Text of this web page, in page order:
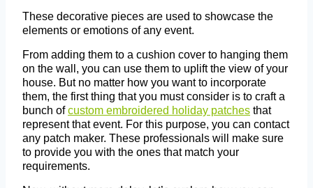
These decorative pieces are used to showcase the
elements or emotions of any event.
From adding them to a cushion cover to hanging them
on the wall, you can use them to uplift the view of your
house. But no matter how you want to incorporate
them, the first thing that you must consider is to craft a
bunch ofcustom embroidered holiday patches that
represent that event. For this purpose, you can contact
any patch maker. These professionals will make sure
to provide you with the ones that match your
requirements.